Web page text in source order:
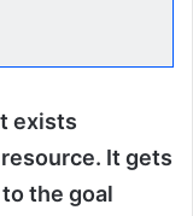
exists
It gets
the goal